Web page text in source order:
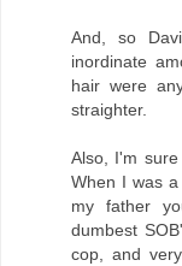
And, so
inordinate
hair were
straighter.
Also, I'm
When I was
my father
dumbest
cop, and